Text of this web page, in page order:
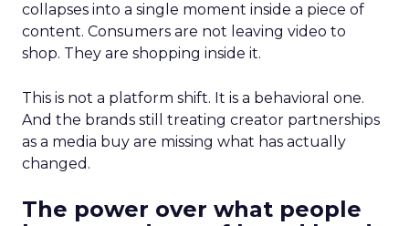
collapses into a single moment inside a piece of
content. Consumers are not leaving video to
shop. They are shopping inside it.
This is not a platform shift. It is a behavioral one.
And the brands still treating creator partnerships
as a media buy are missing what has actually
changed.
The power over what people